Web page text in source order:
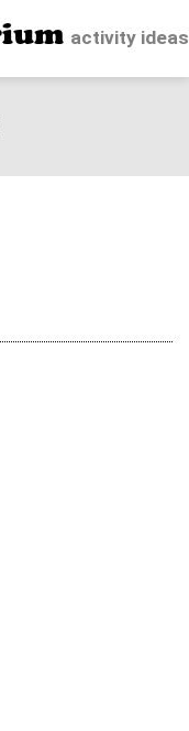
activity ideas